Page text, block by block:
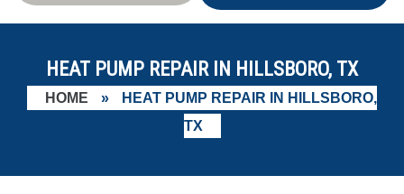
HEAT PUMP REPAIR IN HILLSBORO, TX
HOME »
HEAT PUMP REPAIR IN HILLSBORO,
TX